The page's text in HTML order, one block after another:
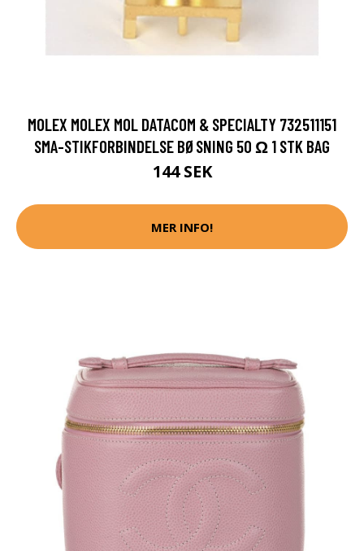
MOLEX MOLEX MOL DATACOM & SPECIALTY 732511151
SMA-STIKFORBINDELSE BØSNING 50 Ω 1 STK BAG
144 SEK
MER INFO!